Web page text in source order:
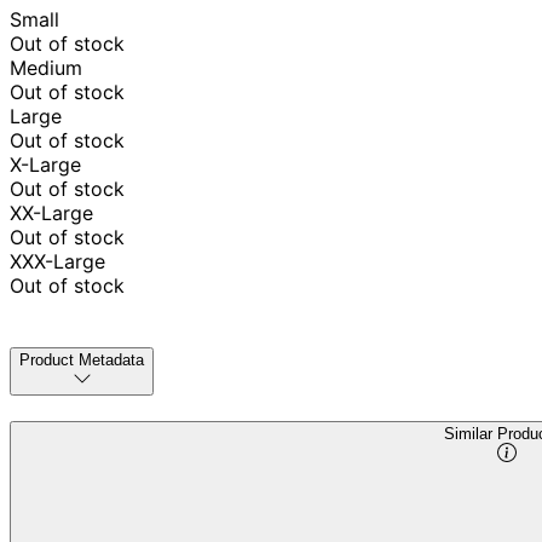
Small
Out of stock
Medium
Out of stock
Large
Out of stock
X-Large
Out of stock
XX-Large
Out of stock
XXX-Large
Out of stock
Product Metadata